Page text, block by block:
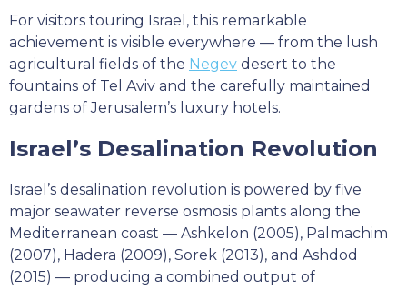
For visitors touring Israel, this remarkable
achievement is visible everywhere — from the lush
agricultural fields of the Negev desert to the
fountains of Tel Aviv and the carefully maintained
gardens of Jerusalem’s luxury hotels.
Israel’s Desalination Revolution
Israel’s desalination revolution is powered by five
major seawater reverse osmosis plants along the
Mediterranean coast — Ashkelon (2005), Palmachim
(2007), Hadera (2009), Sorek (2013), and Ashdod
(2015) — producing a combined output of